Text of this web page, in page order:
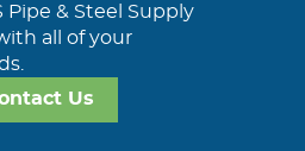
Pipe & Steel Supply
all of your
Us